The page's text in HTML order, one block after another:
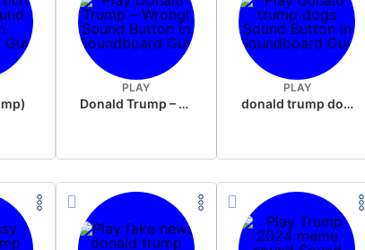
PLAY
Donald Trump – Wrong!
PLAY
donald trump dogs